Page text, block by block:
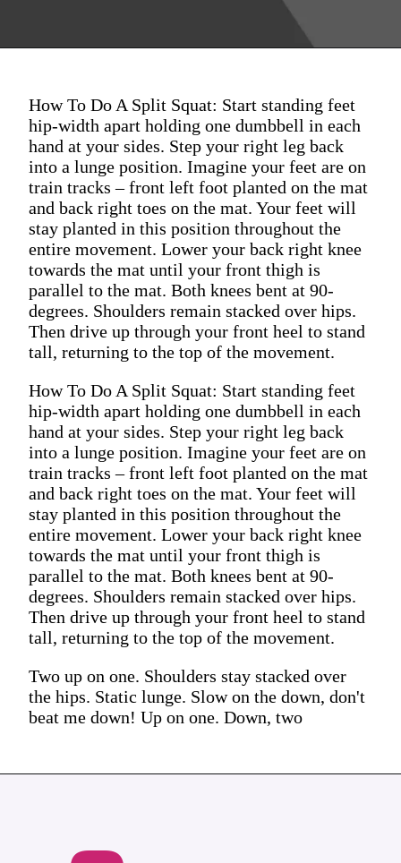
How To Do A Split Squat: Start standing feet
hip-width apart holding one dumbbell in each
hand at your sides. Step your right leg back
into a lunge position. Imagine your feet are on
train tracks – front left foot planted on the mat
and back right toes on the mat. Your feet will
stay planted in this position throughout the
entire movement. Lower your back right knee
towards the mat until your front thigh is
parallel to the mat. Both knees bent at 90-
degrees. Shoulders remain stacked over hips.
Then drive up through your front heel to stand
tall, returning to the top of the movement.
How To Do A Split Squat: Start standing feet
hip-width apart holding one dumbbell in each
hand at your sides. Step your right leg back
into a lunge position. Imagine your feet are on
train tracks – front left foot planted on the mat
and back right toes on the mat. Your feet will
stay planted in this position throughout the
entire movement. Lower your back right knee
towards the mat until your front thigh is
parallel to the mat. Both knees bent at 90-
degrees. Shoulders remain stacked over hips.
Then drive up through your front heel to stand
tall, returning to the top of the movement.
Two up on one. Shoulders stay stacked over
the hips. Static lunge. Slow on the down, don't
beat me down! Up on one. Down, two